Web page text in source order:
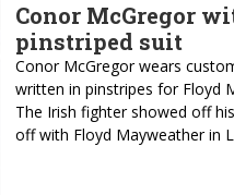
Conor McGregor
pinstriped suit
Conor McGregor wears
written in pinstripes for Floyd
The Irish fighter showed off
off with Floyd Mayweather in